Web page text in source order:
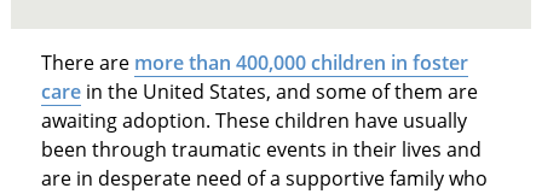
There are more than 400,000 children in foster
carein the United States, and some of them are
awaiting adoption. These children have usually
been through traumatic events in their lives and
are in desperate need of a supportive family who